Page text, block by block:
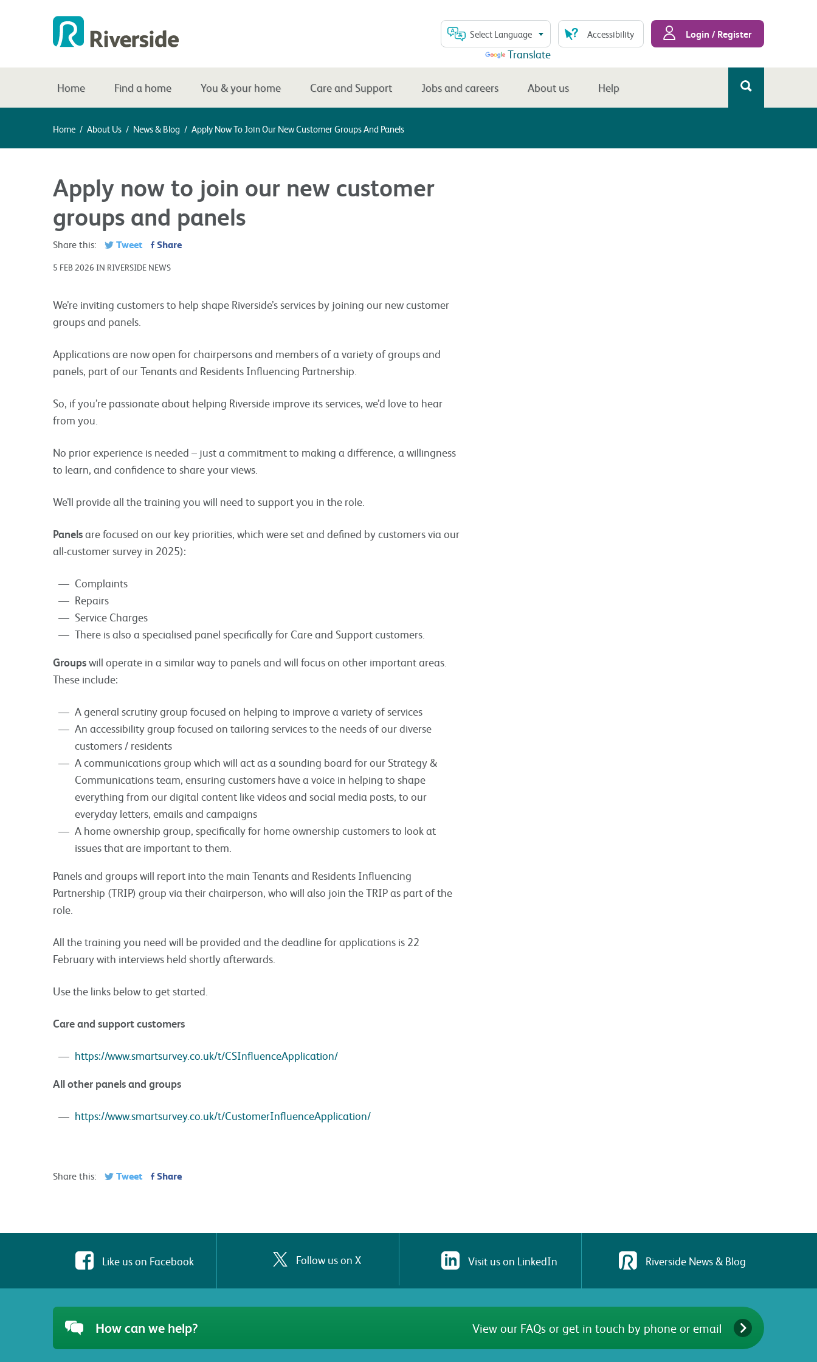
Select Language
Translate
Accessibility Login / Register
Home Find a home You & your home Care and Support Jobs and careers About us Help
Home / About Us / News & Blog / Apply Now To Join Our New Customer Groups And Panels
Apply now to join our new customer
groups and panels
Share this: Tweet Share
5 FEB 2026 IN RIVERSIDE NEWS
We’re inviting customers to help shape Riverside’s services by joining our new customer
groups and panels.
Applications are now open for chairpersons and members of a variety of groups and
panels, part of our Tenants and Residents Influencing Partnership.
So, if you’re passionate about helping Riverside improve its services, we’d love to hear
from you.
No prior experience is needed – just a commitment to making a difference, a willingness
to learn, and confidence to share your views.
We’ll provide all the training you will need to support you in the role.
Panelsare focused on our key priorities, which were set and defined by customers via our
all-customer survey in 2025):
Complaints
Repairs
Service Charges
There is also a specialised panel specifically for Care and Support customers.
Groupswill operate in a similar way to panels and will focus on other important areas.
These include:
A general scrutiny group focused on helping to improve a variety of services
An accessibility group focused on tailoring services to the needs of our diverse
customers / residents
A communications group which will act as a sounding board for our Strategy &
Communications team, ensuring customers have a voice in helping to shape
everything from our digital content like videos and social media posts, to our
everyday letters, emails and campaigns
A home ownership group, specifically for home ownership customers to look at
issues that are important to them.
Panels and groups will report into the main Tenants and Residents Influencing
Partnership (TRIP) group via their chairperson, who will also join the TRIP as part of the
role.
All the training you need will be provided and the deadline for applications is 22
February with interviews held shortly afterwards.
Use the links below to get started.
Care and support customers
https://www.smartsurvey.co.uk/t/CSInfluenceApplication/
All other panels and groups
https://www.smartsurvey.co.uk/t/CustomerInfluenceApplication/
Share this: Tweet Share
Like us on Facebook Follow us on X Visit us on LinkedIn Riverside News & Blog
How can we help? View our FAQs or get in touch by phone or email